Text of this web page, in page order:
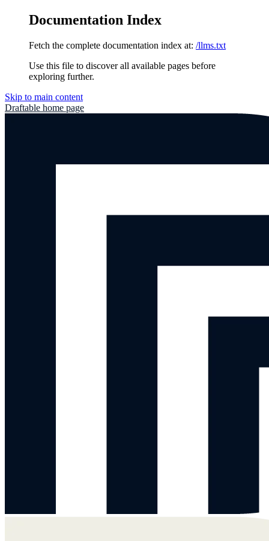
Documentation Index
Fetch the complete documentation index at: /llms.txt
Use this file to discover all available pages before
exploring further.
Skip to main content
Draftable home page